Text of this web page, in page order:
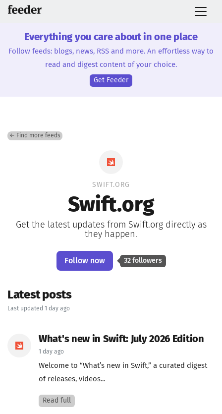
Everything you care about in one place
Follow feeds: blogs, news, RSS and more. An effortless way to
read and digest content of your choice.
Get Feeder
← Find more feeds
SWIFT.ORG
Swift.org
Get the latest updates from Swift.org directly as
they happen.
Follow now 32 followers
Latest posts
Last updated 1 day ago
What's new in Swift: July 2026 Edition
1 day ago
Welcome to “What’s new in Swift,” a curated digest
of releases, videos...
Read full